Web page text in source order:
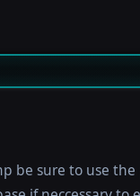
be sure to use the